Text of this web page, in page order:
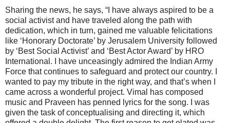
Sharing the news, he says, “I have always aspired to be a
social activist and have traveled along the path with
dedication, which in turn, gained me valuable felicitations
like ‘Honorary Doctorate’ by Jerusalem University followed
by ‘Best Social Activist’ and ‘Best Actor Award’ by HRO
International. I have unceasingly admired the Indian Army
Force that continues to safeguard and protect our country. I
wanted to pay my tribute in the right way, and that’s when I
came across a wonderful project. Vimal has composed
music and Praveen has penned lyrics for the song. I was
given the task of conceptualising and directing it, which